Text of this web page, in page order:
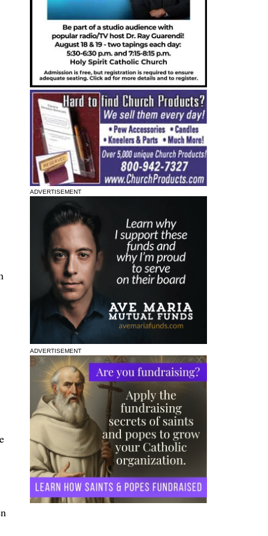
ADVERTISEMENT
ADVERTISEMENT